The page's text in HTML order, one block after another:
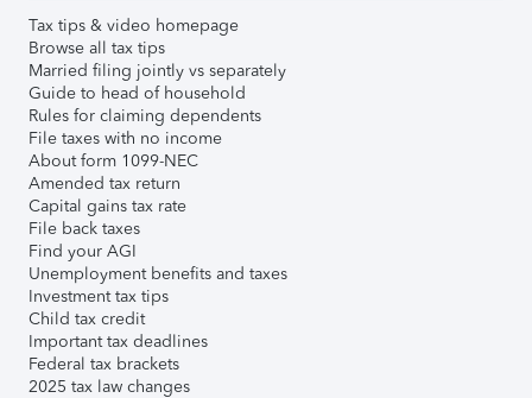
Tax tips & video homepage
Browse all tax tips
Married filing jointly vs separately
Guide to head of household
Rules for claiming dependents
File taxes with no income
About form 1099-NEC
Amended tax return
Capital gains tax rate
File back taxes
Find your AGI
Unemployment benefits and taxes
Investment tax tips
Child tax credit
Important tax deadlines
Federal tax brackets
2025 tax law changes